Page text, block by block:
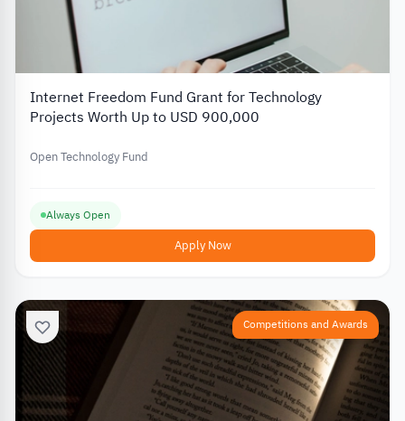
Internet Freedom Fund Grant for Technology
Projects Worth Up to USD 900,000
Open Technology Fund
Always Open
Apply Now
Competitions and Awards